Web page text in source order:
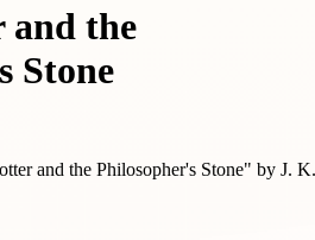
the
Stone
and the Philosopher's Stone" by J. K.